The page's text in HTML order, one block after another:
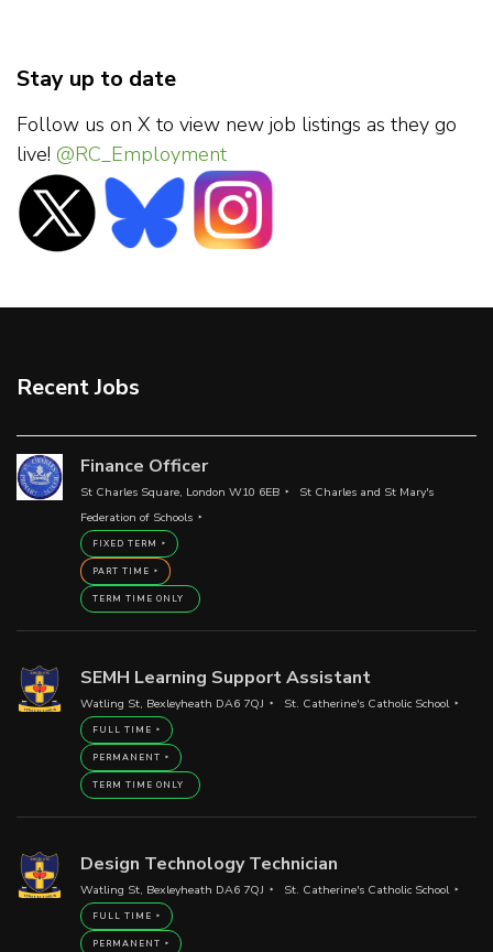
Stay up to date
Follow us on X to view new job listings as they go
live! @RC_Employment
Recent Jobs
Finance Officer
St Charles Square, London W10 6EB
St Charles and St Mary's
Federation of Schools
FIXED TERM
PART TIME
TERM TIME ONLY
SEMH Learning Support Assistant
Watling St, Bexleyheath DA6 7QJ St. Catherine's Catholic School
FULL TIME
PERMANENT
TERM TIME ONLY
Design Technology Technician
Watling St, Bexleyheath DA6 7QJ St. Catherine's Catholic School
FULL TIME
PERMANENT